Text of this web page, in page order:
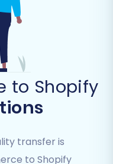
to Shopify
transfer is
to Shopify